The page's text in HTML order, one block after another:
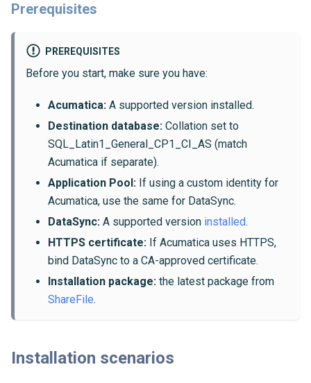
Prerequisites
PREREQUISITES
Before you start, make sure you have:
Acumatica: A supported version installed.
Destination database: Collation set to
SQL_Latin1_General_CP1_CI_AS (match
Acumatica if separate).
Application Pool: If using a custom identity for
Acumatica, use the same for DataSync.
DataSync: A supported version installed.
HTTPS certificate: If Acumatica uses HTTPS,
bind DataSync to a CA-approved certificate.
Installation package: the latest package from
ShareFile.
Installation scenarios